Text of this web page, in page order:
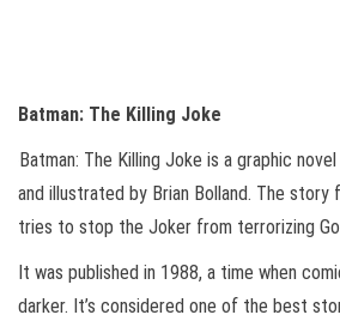
Batman: The Killing Joke
Batman: The Killing Joke is a graphic
and illustrated by Brian Bolland. The story
tries to stop the Joker from terrorizing
It was published in 1988, a time when
darker. It’s considered one of the best